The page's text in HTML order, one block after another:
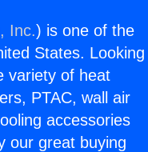
Inc.) is one of the
States. Looking
variety of heat
PTAC, wall air
accessories
our great buying